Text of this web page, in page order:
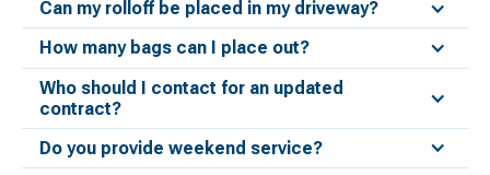
Can my rolloff be placed in my driveway?
How many bags can I place out?
Who should I contact for an updated
contract?
Do you provide weekend service?